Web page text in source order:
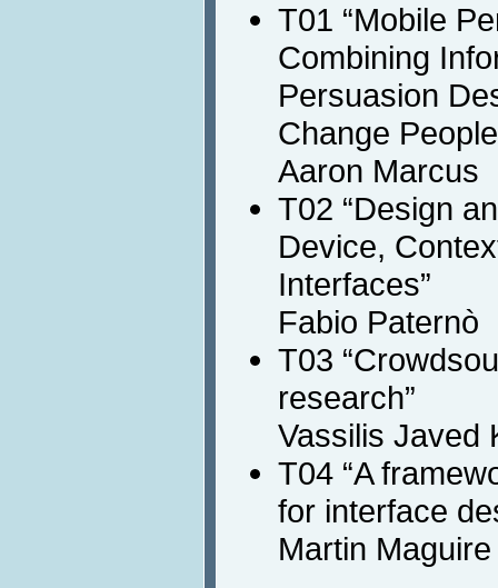
T01 “Mobile
Combining
Persuasion
Change
Aaron Marcus
T02 “Design
Device,
Interfaces”
Fabio Paternò
T03
research”
Vassilis Javed
T04 “A
for interface
Martin Maguire